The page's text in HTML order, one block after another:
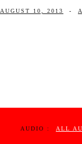
AUGUST 10, 2013 -
AUDIO : ALL